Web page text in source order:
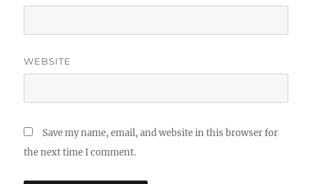
WEBSITE
Save my name, email, and website in this browser for
the next time I comment.